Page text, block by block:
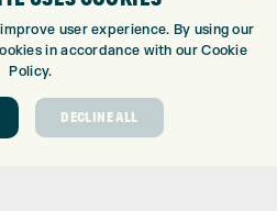
user experience. By using our
in accordance with our Cookie
Policy.
DECLINE ALL